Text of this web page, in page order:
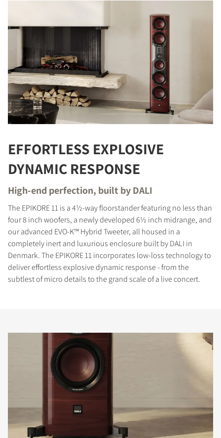
EFFORTLESS EXPLOSIVE
DYNAMIC RESPONSE
High-end perfection, built by DALI
The EPIKORE 11 is a 4½-way floorstander featuring no less than
four 8 inch woofers, a newly developed 6½ inch midrange, and
our advanced EVO-K™ Hybrid Tweeter, all housed in a
completely inert and luxurious enclosure built by DALI in
Denmark. The EPIKORE 11 incorporates low-loss technology to
deliver effortless explosive dynamic response - from the
subtlest of micro details to the grand scale of a live concert.